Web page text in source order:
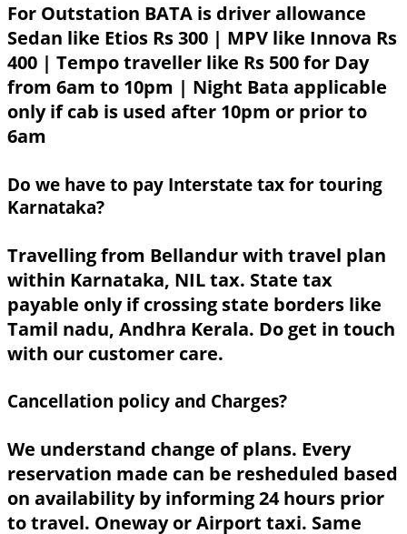
For Outstation BATA is driver allowance
Sedan like Etios Rs 300 | MPV like Innova Rs
400 | Tempo traveller like Rs 500 for Day
from 6am to 10pm | Night Bata applicable
only if cab is used after 10pm or prior to
6am
Do we have to pay Interstate tax for touring
Karnataka?
Travelling from Bellandur with travel plan
within Karnataka, NIL tax. State tax
payable only if crossing state borders like
Tamil nadu, Andhra Kerala. Do get in touch
with our customer care.
Cancellation policy and Charges?
We understand change of plans. Every
reservation made can be resheduled based
on availability by informing 24 hours prior
to travel. Oneway or Airport taxi. Same